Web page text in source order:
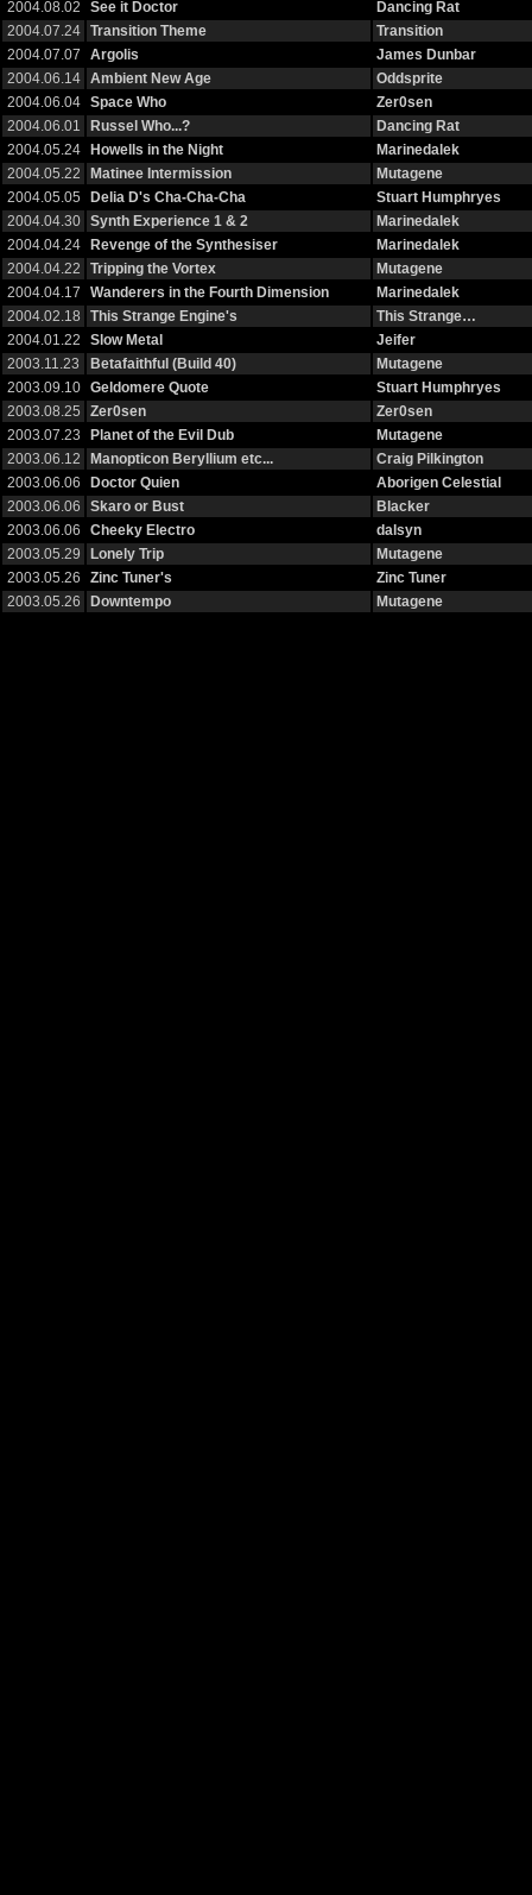
2004.08.02 See it Doctor
Dancing Rat
2004.07.24
Transition Theme
Transition
2004.07.07
Argolis
James Dunbar
2004.06.14
Ambient New Age
Oddsprite
2004.06.04
Space Who
Zer0sen
2004.06.01
Russel Who...?
Dancing Rat
2004.05.24
Howells in the Night
Marinedalek
2004.05.22
Matinee Intermission
Mutagene
2004.05.05
Delia D's Cha-Cha-Cha
Stuart Humphryes
2004.04.30
Synth Experience 1 & 2
Marinedalek
2004.04.24
Revenge of the Synthesiser
Marinedalek
2004.04.22
Tripping the Vortex
Mutagene
2004.04.17
Wanderers in the Fourth Dimension
Marinedalek
2004.02.18
This Strange Engine's
This Strange…
2004.01.22
Slow Metal
Jeifer
2003.11.23
Betafaithful (Build 40)
Mutagene
2003.09.10
Geldomere Quote
Stuart Humphryes
2003.08.25
Zer0sen
Zer0sen
2003.07.23
Planet of the Evil Dub
Mutagene
2003.06.12
Manopticon Beryllium etc...
Craig Pilkington
2003.06.06
Doctor Quien
Aborigen Celestial
2003.06.06
Skaro or Bust
Blacker
2003.06.06
Cheeky Electro
dalsyn
2003.05.29
Lonely Trip
Mutagene
2003.05.26
Zinc Tuner's
Zinc Tuner
2003.05.26
Downtempo Mutagene